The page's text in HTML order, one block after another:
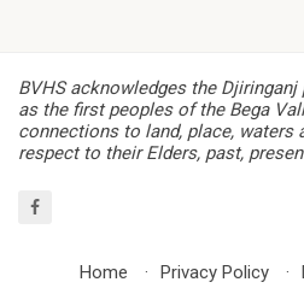
BVHS acknowledges the
as the first peoples of the Bega
connections to land, place, waters
respect to their Elders, past,
Home Privacy Policy